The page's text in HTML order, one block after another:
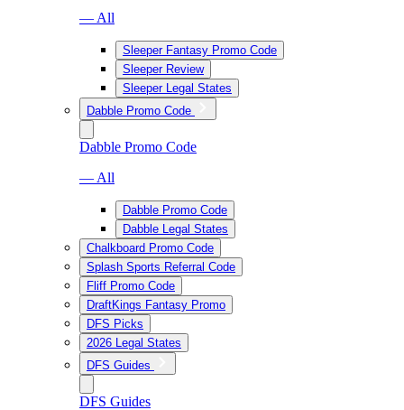
— All
Sleeper Fantasy Promo Code
Sleeper Review
Sleeper Legal States
Dabble Promo Code
Dabble Promo Code
— All
Dabble Promo Code
Dabble Legal States
Chalkboard Promo Code
Splash Sports Referral Code
Fliff Promo Code
DraftKings Fantasy Promo
DFS Picks
2026 Legal States
DFS Guides
DFS Guides